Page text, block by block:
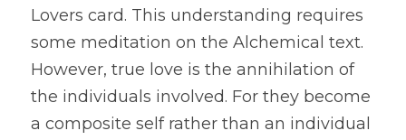
Lovers card. This understanding requires
some meditation on the Alchemical text.
However, true love is the annihilation of
the individuals involved. For they become
a composite self rather than an individual